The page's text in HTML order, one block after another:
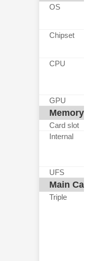
OS
Chipset
CPU
GPU
Memory
Card slot
Internal
UFS
Main
Triple